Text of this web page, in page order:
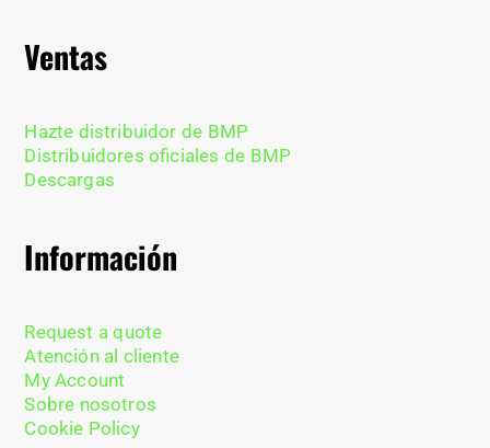
Ventas
Hazte distribuidor de BMP
Distribuidores oficiales de BMP
Descargas
Información
Request a quote
Atención al cliente
My Account
Sobre nosotros
Cookie Policy